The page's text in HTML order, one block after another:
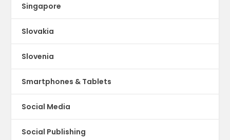
Singapore
Slovakia
Slovenia
Smartphones & Tablets
Social Media
Social Publishing